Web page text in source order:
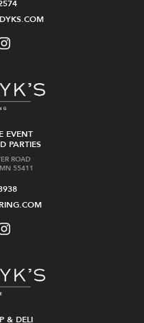
EVENT
PARTIES
ROAD
55411
& DELI